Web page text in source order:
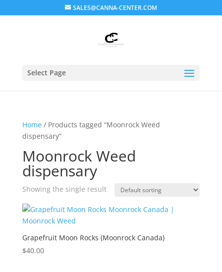
SALES@CANNA-CENTER.COM
Select Page
Home/ Products tagged “Moonrock Weed
dispensary”
Moonrock Weed
dispensary
Showing the single result
Grapefruit Moon Rocks (Moonrock Canada)
$40.00